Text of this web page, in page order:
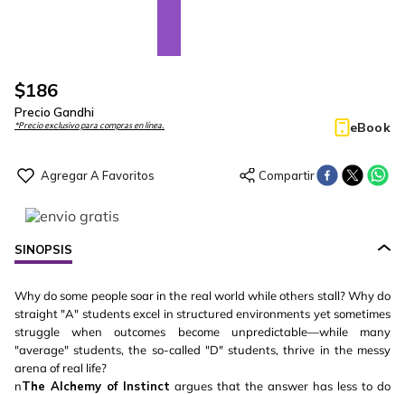
$186
Precio Gandhi
*Precio exclusivo para compras en línea. eBook
SINOPSIS
Why do some people soar in the real world while others stall? Why do
straight "A" students excel in structured environments yet sometimes
struggle when outcomes become unpredictable—while many
"average" students, the so-called "D" students, thrive in the messy
arena of real life?
nThe Alchemy of Instinct argues that the answer has less to do